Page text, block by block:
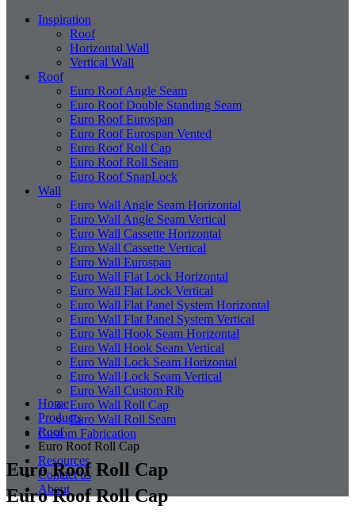
Inspiration
Roof
Horizontal Wall
Vertical Wall
Roof
Euro Roof Angle Seam
Euro Roof Double Standing Seam
Euro Roof Eurospan
Euro Roof Eurospan Vented
Euro Roof Roll Cap
Euro Roof Roll Seam
Euro Roof SnapLock
Wall
Euro Wall Angle Seam Horizontal
Euro Wall Angle Seam Vertical
Euro Wall Cassette Horizontal
Euro Wall Cassette Vertical
Euro Wall Eurospan
Euro Wall Flat Lock Horizontal
Euro Wall Flat Lock Vertical
Euro Wall Flat Panel System Horizontal
Euro Wall Flat Panel System Vertical
Euro Wall Hook Seam Horizontal
Euro Wall Hook Seam Vertical
Euro Wall Lock Seam Horizontal
Euro Wall Lock Seam Vertical
Euro Wall Custom Rib
Euro Wall Roll Cap
Euro Wall Roll Seam
Custom Fabrication
Resources
Contact us
About
Home
Products
Roof
Euro Roof Roll Cap
Euro Roof Roll Cap
Euro Roof Roll Cap